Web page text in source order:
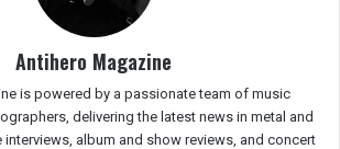
Antihero Magazine
is powered by a passionate team of music
delivering the latest news in metal and
interviews, album and show reviews, and concert